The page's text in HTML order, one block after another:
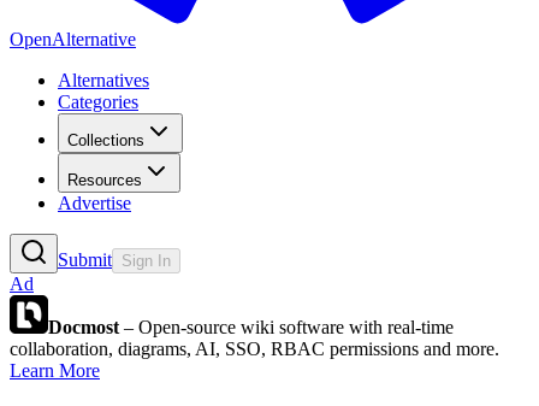
OpenAlternative
Alternatives
Categories
Collections
Resources
Advertise
Submit Sign In
Ad
Docmost – Open-source wiki software with real-time
collaboration, diagrams, AI, SSO, RBAC permissions and more.
Learn More